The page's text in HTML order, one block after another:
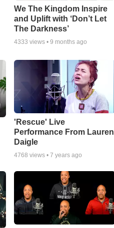
We The Kingdom Inspire
and Uplift with ‘Don’t Let
The Darkness’
4333 views • 9 months ago
'Rescue' Live
Performance From Lauren
Daigle
4768 views • 7 years ago